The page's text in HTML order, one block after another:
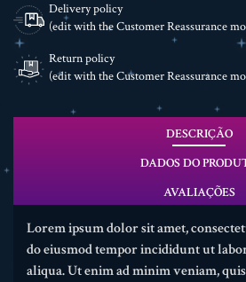
Delivery policy
(edit with the Customer Reassurance
Return policy
(edit with the Customer Reassurance
DESCRIÇÃO
DADOS DO
AVALIAÇÕES
Lorem ipsum dolor sit amet,
do eiusmod tempor incididunt ut
aliqua. Ut enim ad minim veniam,